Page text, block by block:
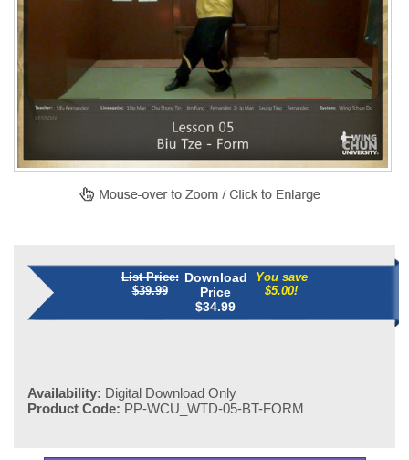
List Price:
$39.99
Download
Price
$34.99
You save
$5.00!
Availability: Digital Download Only
Product Code: PP-WCU_WTD-05-BT-FORM